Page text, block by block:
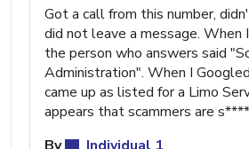
Got a call from this number,
did not leave a message. When
the person who answers said
Administration". When I
came up as listed for a Limo
appears that scammers are